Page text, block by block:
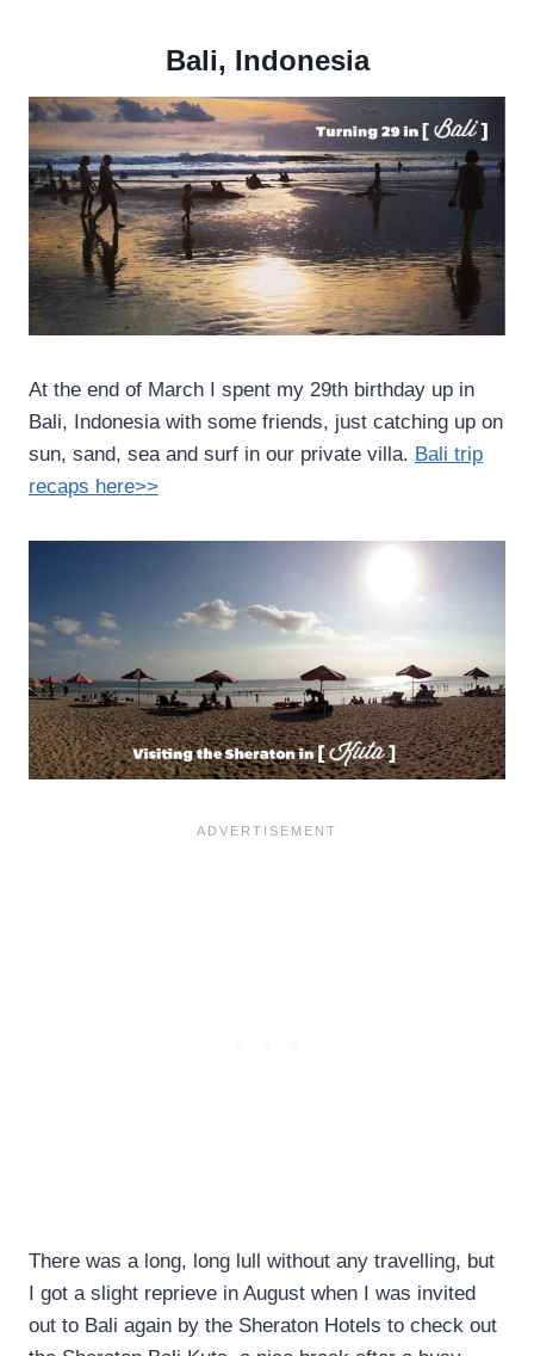
Bali, Indonesia
At the end of March I spent my 29th birthday up in
Bali, Indonesia with some friends, just catching up on
sun, sand, sea and surf in our private villa. Bali trip
recaps here>>
There was a long, long lull without any travelling, but
I got a slight reprieve in August when I was invited
out to Bali again by the Sheraton Hotels to check out